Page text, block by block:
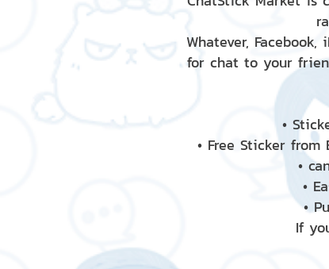
Whatever,
for chat to your
•
• Free Sticker
•
•
•
If